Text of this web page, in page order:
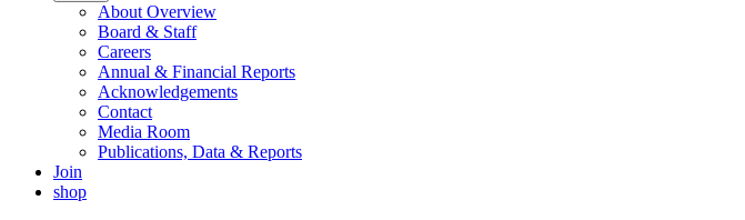
About Overview
Board & Staff
Careers
Annual & Financial Reports
Acknowledgements
Contact
Media Room
Publications, Data & Reports
Join
shop